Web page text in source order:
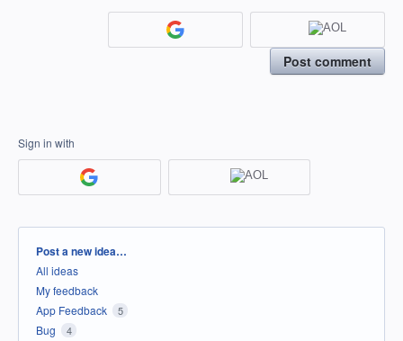
Post comment
Sign in with
Categories
Post a new idea…
All ideas
My feedback
App Feedback
5
Bug 4